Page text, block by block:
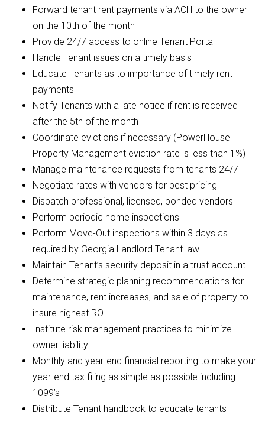
Forward tenant rent payments via ACH to the owner
on the 10th of the month
Provide 24/7 access to online Tenant Portal
Handle Tenant issues on a timely basis
Educate Tenants as to importance of timely rent
payments
Notify Tenants with a late notice if rent is received
after the 5th of the month
Coordinate evictions if necessary (PowerHouse
Property Management eviction rate is less than 1%)
Manage maintenance requests from tenants 24/7
Negotiate rates with vendors for best pricing
Dispatch professional, licensed, bonded vendors
Perform periodic home inspections
Perform Move-Out inspections within 3 days as
required by Georgia Landlord Tenant law
Maintain Tenant’s security deposit in a trust account
Determine strategic planning recommendations for
maintenance, rent increases, and sale of property to
insure highest ROI
Institute risk management practices to minimize
owner liability
Monthly and year-end financial reporting to make your
year-end tax filing as simple as possible including
1099’s
Distribute Tenant handbook to educate tenants